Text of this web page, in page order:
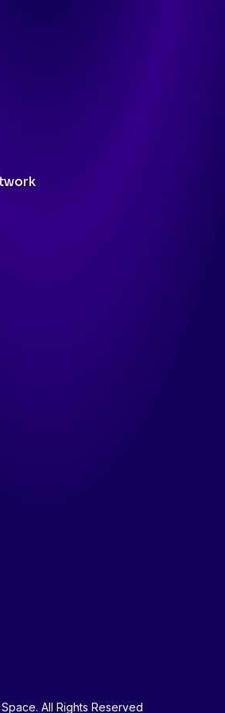
All Rights Reserved